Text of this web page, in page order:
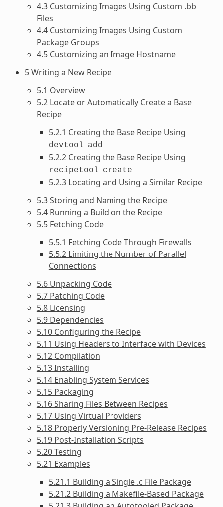
4.3 Customizing Images Using Custom .bb
Files
4.4 Customizing Images Using Custom
Package Groups
4.5 Customizing an Image Hostname
5 Writing a New Recipe
5.1 Overview
5.2 Locate or Automatically Create a Base
Recipe
5.2.1 Creating the Base Recipe Using
devtool add
5.2.2 Creating the Base Recipe Using
recipetool create
5.2.3 Locating and Using a Similar Recipe
5.3 Storing and Naming the Recipe
5.4 Running a Build on the Recipe
5.5 Fetching Code
5.5.1 Fetching Code Through Firewalls
5.5.2 Limiting the Number of Parallel
Connections
5.6 Unpacking Code
5.7 Patching Code
5.8 Licensing
5.9 Dependencies
5.10 Configuring the Recipe
5.11 Using Headers to Interface with Devices
5.12 Compilation
5.13 Installing
5.14 Enabling System Services
5.15 Packaging
5.16 Sharing Files Between Recipes
5.17 Using Virtual Providers
5.18 Properly Versioning Pre-Release Recipes
5.19 Post-Installation Scripts
5.20 Testing
5.21 Examples
5.21.1 Building a Single .c File Package
5.21.2 Building a Makefile-Based Package